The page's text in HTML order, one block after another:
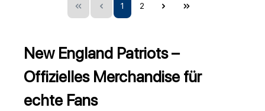
1 2
New England Patriots –
Offizielles Merchandise für
echte Fans